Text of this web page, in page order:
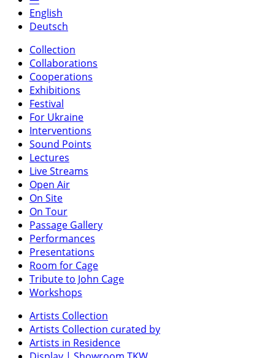
English
Deutsch
Collection
Collaborations
Cooperations
Exhibitions
Festival
For Ukraine
Interventions
Sound Points
Lectures
Live Streams
Open Air
On Site
On Tour
Passage Gallery
Performances
Presentations
Room for Cage
Tribute to John Cage
Workshops
Artists Collection
Artists Collection curated by
Artists in Residence